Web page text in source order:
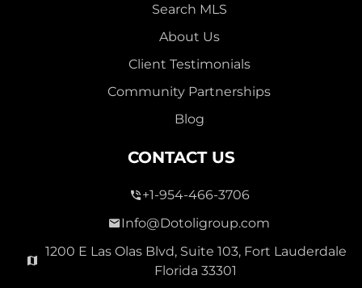
2,000,000
2513 E East Las Olas Blvd Unit 2513, Fort Lauderdale,
Search MLS
About Us
Client Testimonials
Community Partnerships
Blog
CONTACT US
+1-954-466-3706
Info@Dotoligroup.com
1200 E Las Olas Blvd, Suite 103, Fort Lauderdale
Florida 33301